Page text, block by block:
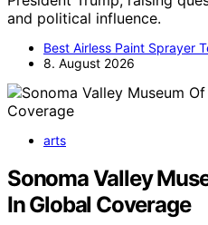
and political influence.
Best Airless Paint Sprayer
8. August 2026
arts
Sonoma Valley
In Global Coverage